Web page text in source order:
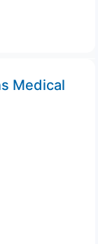
Medical